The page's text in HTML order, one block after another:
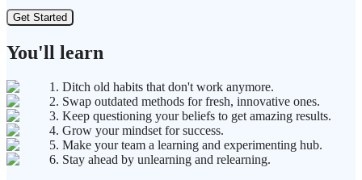
Get Started
You'll learn
1. Ditch old habits that don't work anymore.
2. Swap outdated methods for fresh, innovative ones.
3. Keep questioning your beliefs to get amazing results.
4. Grow your mindset for success.
5. Make your team a learning and experimenting hub.
6. Stay ahead by unlearning and relearning.